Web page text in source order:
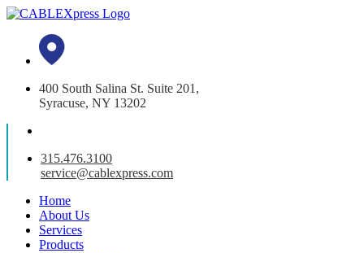
400 South Salina St. Suite 201,
Syracuse, NY 13202
315.476.3100
service@cablexpress.com
Home
About Us
Services
Products